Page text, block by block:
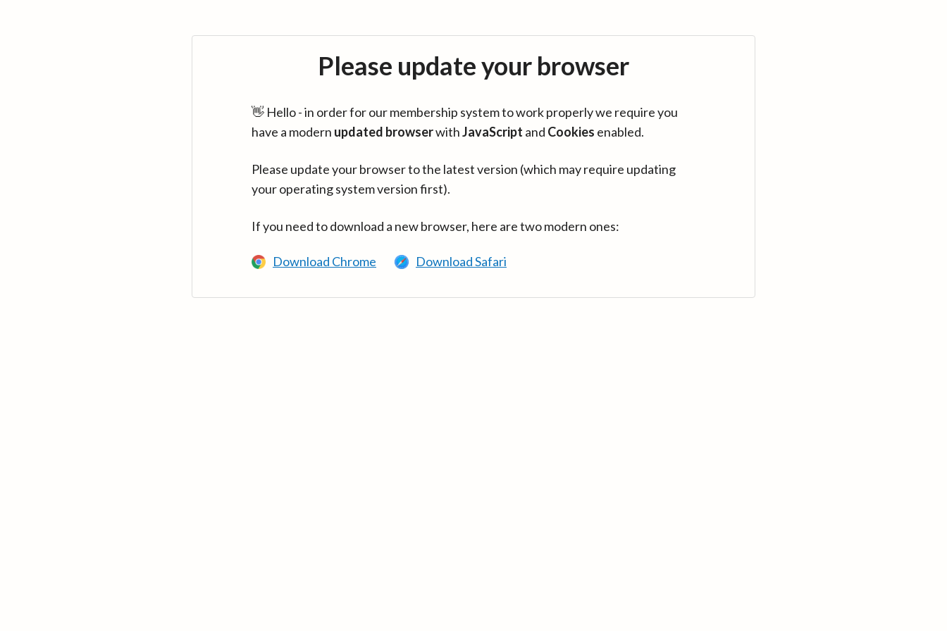
Please update your browser
👋 Hello - in order for our membership system to work properly we require you
have a modern updated browserwithJavaScript and Cookies enabled.
Please update your browser to the latest version (which may require updating
your operating system version first).
If you need to download a new browser, here are two modern ones:
Download Chrome Download Safari